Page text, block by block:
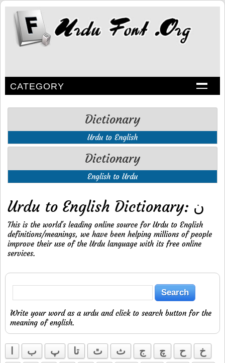
CATEGORY
Dictionary
Urdu to English
Dictionary
English to Urdu
Urdu to English Dictionary: ن
This is the world's leading online source for Urdu to English
definitions/meanings, we have been helping millions of people
improve their use of the Urdu language with its free online
services.
Write your word as a urdu and click to search button for the
meaning of english.
ب پ تا ٿ ث ج چ ح
خ